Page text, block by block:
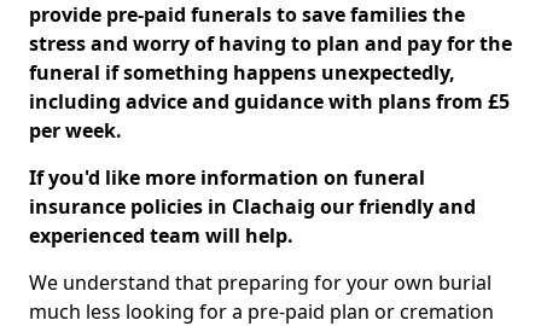
provide pre-paid funerals to save families the
stress and worry of having to plan and pay for the
funeral if something happens unexpectedly,
including advice and guidance with plans from £5
per week.
If you'd like more information on funeral
insurance policies in Clachaig our friendly and
experienced team will help.
We understand that preparing for your own burial
much less looking for a pre-paid plan or cremation